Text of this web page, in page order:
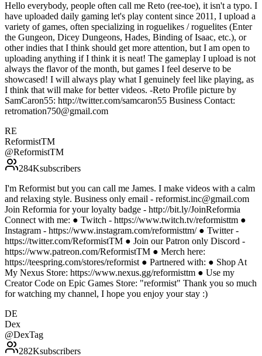
Hello everybody, people often call me Reto (ree-toe), it isn't a typo. I
have uploaded daily gaming let's play content since 2011, I upload a
variety of games, often specializing in roguelikes / roguelites (Enter
the Gungeon, Dicey Dungeons, Hades, Binding of Isaac, etc.), or
other indies that I think should get more attention, but I am open to
uploading anything if I think it is neat! The gameplay I upload is not
always the flavor of the month, but games I feel deserve to be
showcased! I will always play what I genuinely feel like playing, as
I think that will make for better videos. -Reto Profile picture by
SamCaron55: http://twitter.com/samcaron55 Business Contact:
retromation750@gmail.com
RE
ReformistTM
@ReformistTM
284Ksubscribers
I'm Reformist but you can call me James. I make videos with a calm
and relaxing style. Business only email - reformist.inc@gmail.com
Join Reformia for your loyalty badge - http://bit.ly/JoinReformia
Connect with me: ● Twitch - https://www.twitch.tv/reformisttm ●
Instagram - https://www.instagram.com/reformisttm/ ● Twitter -
https://twitter.com/ReformistTM ● Join our Patron only Discord -
https://www.patreon.com/ReformistTM ● Merch here:
https://teespring.com/stores/reformist ● Partnered with: ● Shop At
My Nexus Store: https://www.nexus.gg/reformisttm ● Use my
Creator Code on Epic Games Store: "reformist" Thank you so much
for watching my channel, I hope you enjoy your stay :)
DE
Dex
@DexTag
282Ksubscribers